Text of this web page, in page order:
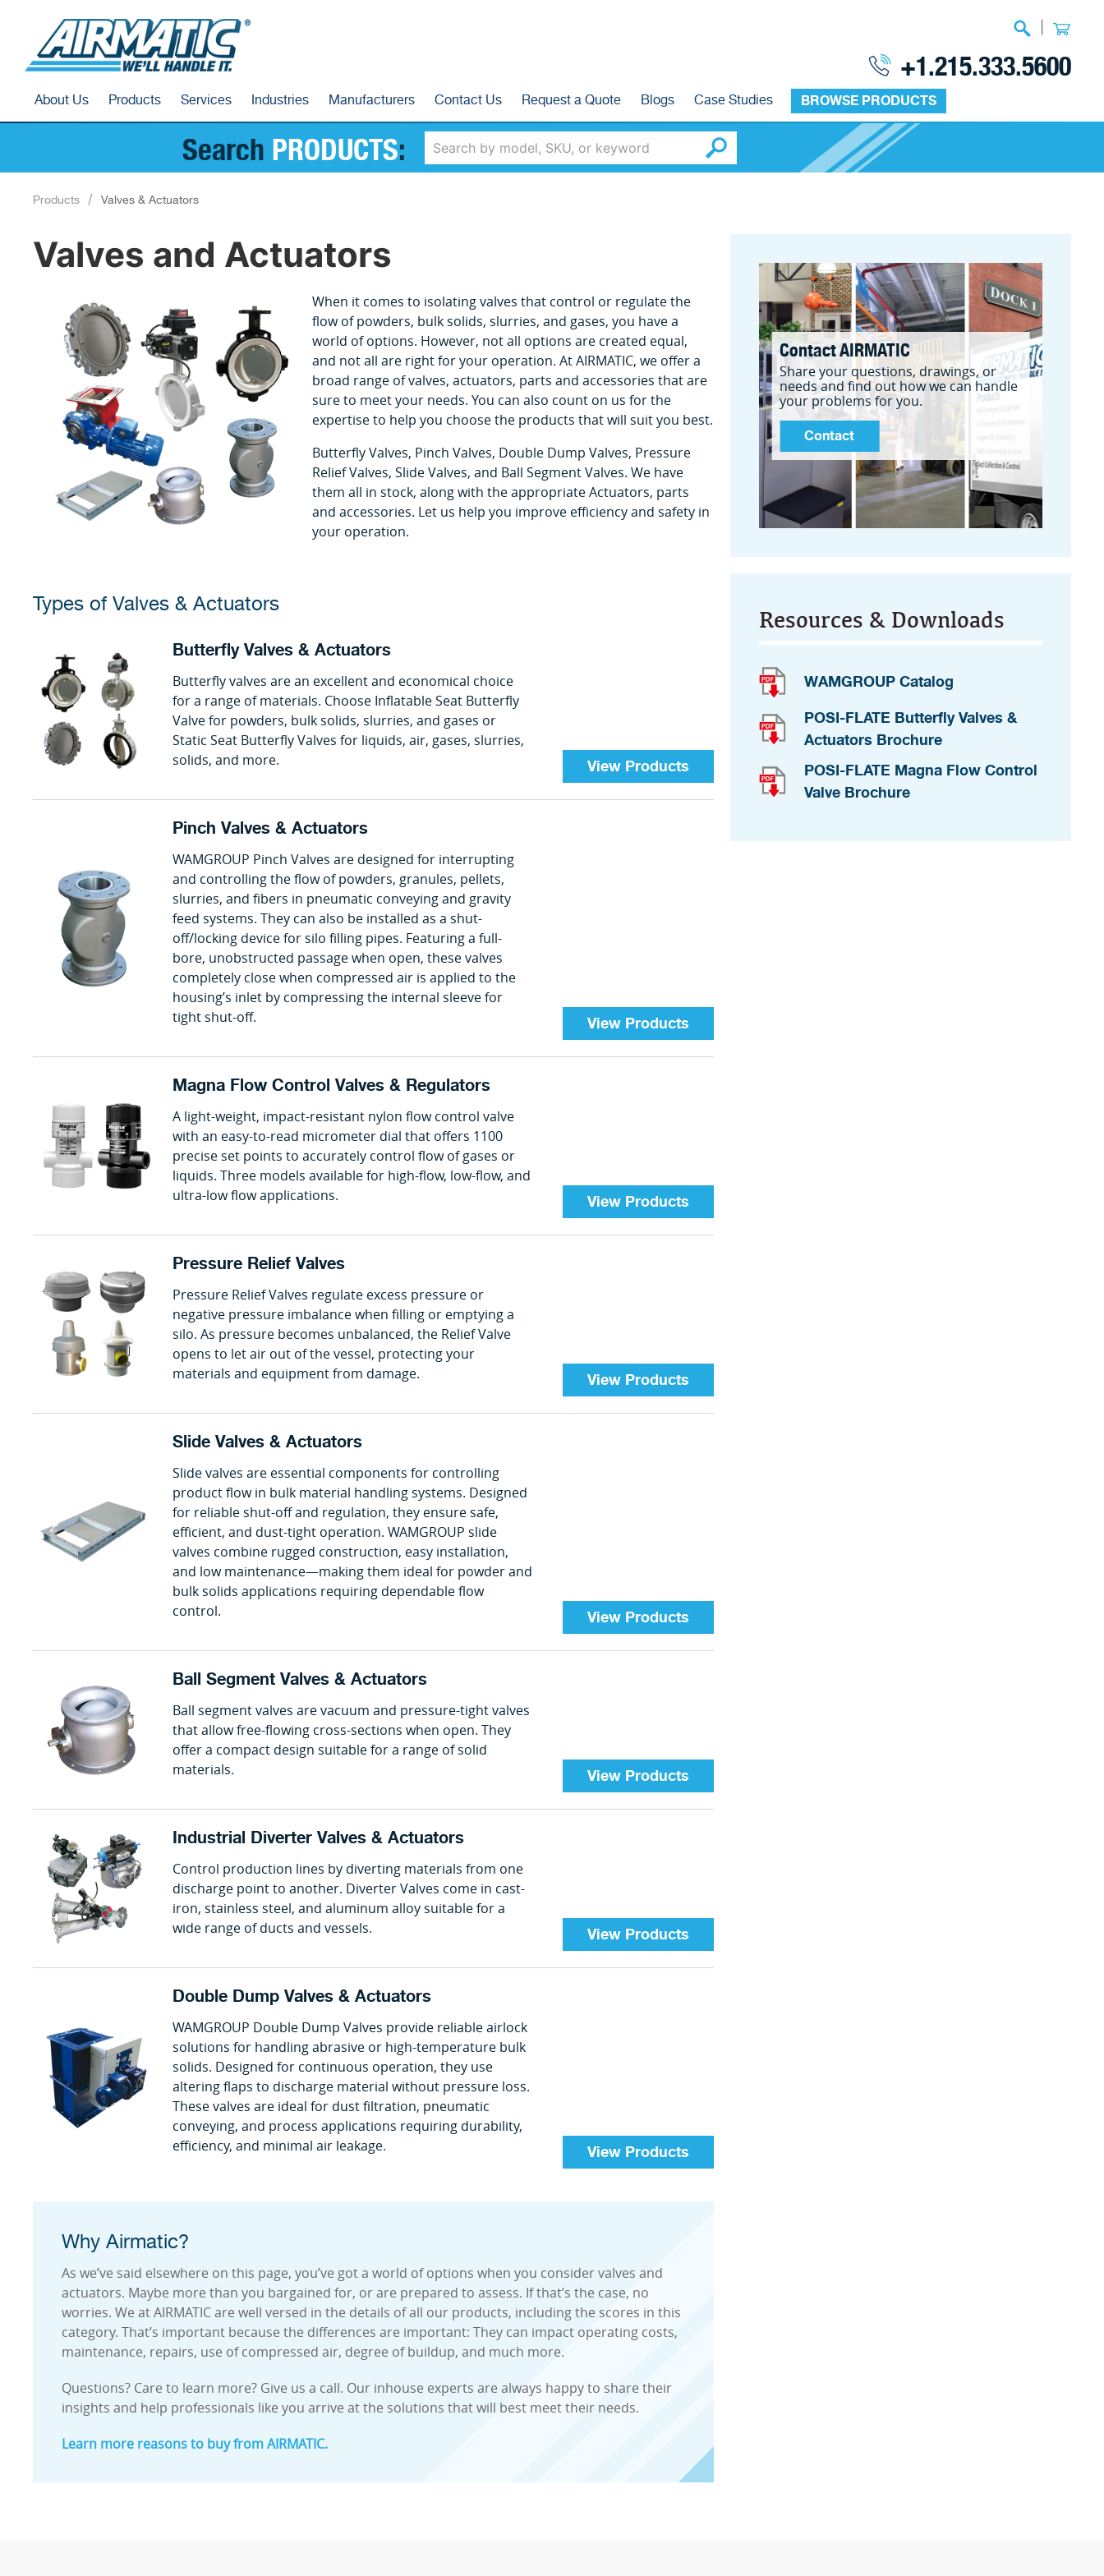
About Us Products Services Industries Manufacturers Contact Us Request a Quote Blogs Case Studies BROWSE PRODUCTS
+1.215.333.5600
Search PRODUCTS:
Products Valves & Actuators
Valves and Actuators
When it comes to isolating valves that control or regulate the
flow of powders, bulk solids, slurries, and gases, you have a
world of options. However, not all options are created equal,
and not all are right for your operation. At AIRMATIC, we offer a
broad range of valves, actuators, parts and accessories that are
sure to meet your needs. You can also count on us for the
expertise to help you choose the products that will suit you best.
Butterfly Valves, Pinch Valves, Double Dump Valves, Pressure
Relief Valves, Slide Valves, and Ball Segment Valves. We have
them all in stock, along with the appropriate Actuators, parts
and accessories. Let us help you improve efficiency and safety in
your operation.
Types of Valves & Actuators
Butterfly Valves & Actuators
Butterfly valves are an excellent and economical choice
for a range of materials. Choose Inflatable Seat Butterfly
Valve for powders, bulk solids, slurries, and gases or
Static Seat Butterfly Valves for liquids, air, gases, slurries,
solids, and more.
View Products
Pinch Valves & Actuators
WAMGROUP Pinch Valves are designed for interrupting
and controlling the flow of powders, granules, pellets,
slurries, and fibers in pneumatic conveying and gravity
feed systems. They can also be installed as a shut-
off/locking device for silo filling pipes. Featuring a full-
bore, unobstructed passage when open, these valves
completely close when compressed air is applied to the
housing’s inlet by compressing the internal sleeve for
tight shut-off.
View Products
Magna Flow Control Valves & Regulators
A light-weight, impact-resistant nylon flow control valve
with an easy-to-read micrometer dial that offers 1100
precise set points to accurately control flow of gases or
liquids. Three models available for high-flow, low-flow, and
ultra-low flow applications.
View Products
Pressure Relief Valves
Pressure Relief Valves regulate excess pressure or
negative pressure imbalance when filling or emptying a
silo. As pressure becomes unbalanced, the Relief Valve
opens to let air out of the vessel, protecting your
materials and equipment from damage.
View Products
Slide Valves & Actuators
Slide valves are essential components for controlling
product flow in bulk material handling systems. Designed
for reliable shut-off and regulation, they ensure safe,
efficient, and dust-tight operation. WAMGROUP slide
valves combine rugged construction, easy installation,
and low maintenance—making them ideal for powder and
bulk solids applications requiring dependable flow
control.
View Products
Ball Segment Valves & Actuators
Ball segment valves are vacuum and pressure-tight valves
that allow free-flowing cross-sections when open. They
offer a compact design suitable for a range of solid
materials.
View Products
Industrial Diverter Valves & Actuators
Control production lines by diverting materials from one
discharge point to another. Diverter Valves come in cast-
iron, stainless steel, and aluminum alloy suitable for a
wide range of ducts and vessels.
View Products
Double Dump Valves & Actuators
WAMGROUP Double Dump Valves provide reliable airlock
solutions for handling abrasive or high-temperature bulk
solids. Designed for continuous operation, they use
altering flaps to discharge material without pressure loss.
These valves are ideal for dust filtration, pneumatic
conveying, and process applications requiring durability,
efficiency, and minimal air leakage.
View Products
Why Airmatic?
As we’ve said elsewhere on this page, you’ve got a world of options when you consider valves and
actuators. Maybe more than you bargained for, or are prepared to assess. If that’s the case, no
worries. We at AIRMATIC are well versed in the details of all our products, including the scores in this
category. That’s important because the differences are important: They can impact operating costs,
maintenance, repairs, use of compressed air, degree of buildup, and much more.
Questions? Care to learn more? Give us a call. Our inhouse experts are always happy to share their
insights and help professionals like you arrive at the solutions that will best meet their needs.
Learn more reasons to buy from AIRMATIC.
Contact AIRMATIC
Share your questions, drawings, or
needs and find out how we can handle
your problems for you.
Contact
Resources & Downloads
WAMGROUP Catalog
POSI-FLATE Butterfly Valves &
Actuators Brochure
POSI-FLATE Magna Flow Control
Valve Brochure